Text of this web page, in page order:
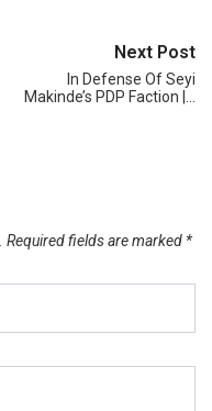
Next Post
In Defense Of Seyi
Makinde’s PDP Faction |…
Required fields are marked *